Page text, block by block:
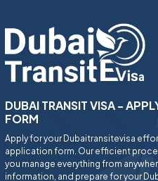
DUBAI TRANSIT VISA -
FORM
Apply for your Dubaitransitevisa
application form. Our efficient
you manage everything from
information, and prepare for your